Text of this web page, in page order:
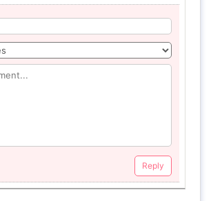
Reply